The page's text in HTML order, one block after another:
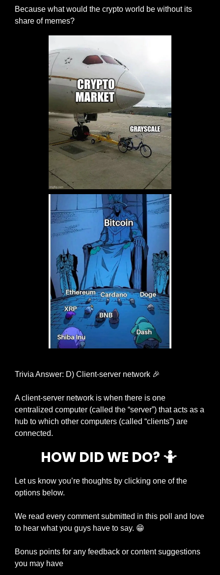
Because what would the crypto world be without its
share of memes?
Trivia Answer: D) Client-server network 🎉
A client-server network is when there is one
centralized computer (called the “server”) that acts as a
hub to which other computers (called “clients”) are
connected.
HOW DID WE DO? 🤷
Let us know you’re thoughts by clicking one of the
options below.
We read every comment submitted in this poll and love
to hear what you guys have to say. 😁
Bonus points for any feedback or content suggestions
you may have